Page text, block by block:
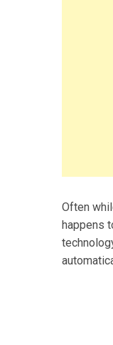
Often
happens